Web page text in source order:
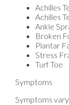
Achilles
Achilles
Ankle
Broken
Plantar
Stress
Turf Toe
Symptoms
Symptoms